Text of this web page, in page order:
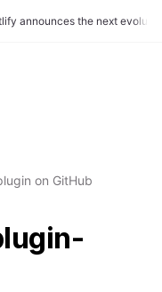
announces the next
on GitHub